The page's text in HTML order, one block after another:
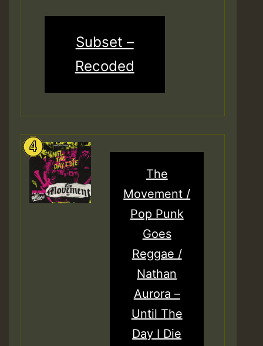
Subset –
Recoded
The
Movement /
Pop Punk
Goes
Reggae /
Nathan
Aurora –
Until The
Day I Die